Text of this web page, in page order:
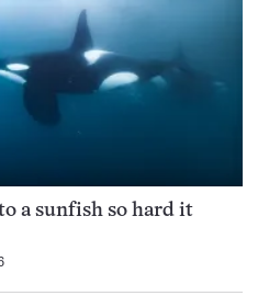
a sunfish so hard it